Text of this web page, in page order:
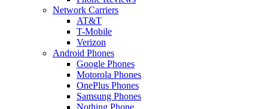
Network Carriers
AT&T
T-Mobile
Verizon
Android Phones
Google Phones
Motorola Phones
OnePlus Phones
Samsung Phones
Nothing Phone